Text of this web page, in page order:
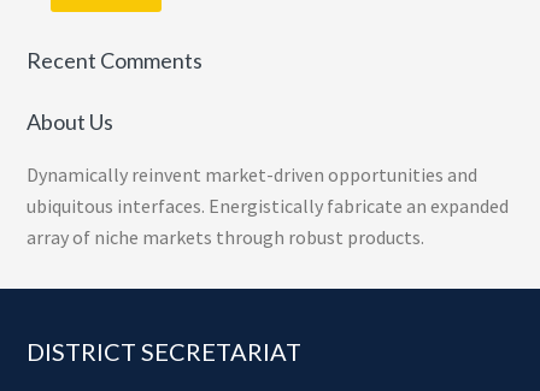
Recent Comments
About Us
Dynamically reinvent market-driven opportunities and
ubiquitous interfaces. Energistically fabricate an expanded
array of niche markets through robust products.
Footer
DISTRICT SECRETARIAT